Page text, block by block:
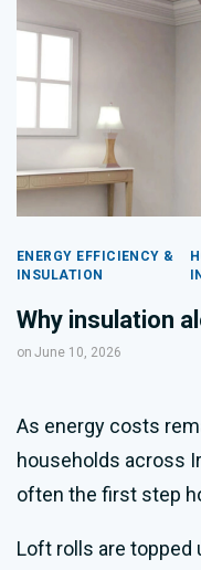
ENERGY EFFICIENCY &
INSULATION
Why insulation
on June 10, 2026
As energy costs
households across
often the first step
Loft rolls are topped